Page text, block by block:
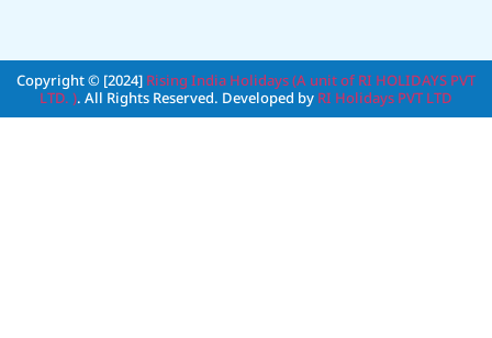
Copyright © [2024] Rising India Holidays (A unit of RI HOLIDAYS PVT
LTD. ). All Rights Reserved. Developed by RI Holidays PVT LTD